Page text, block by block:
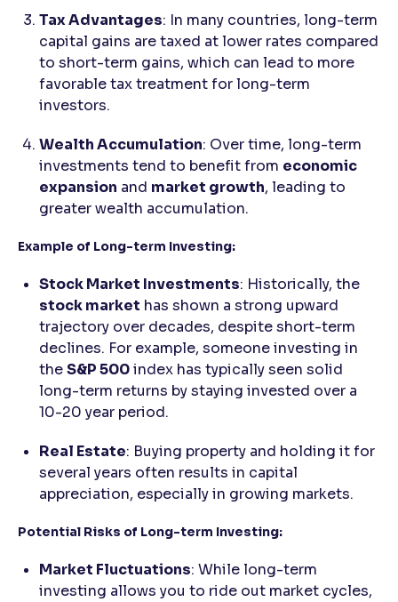
Tax Advantages: In many countries, long-term
capital gains are taxed at lower rates compared
to short-term gains, which can lead to more
favorable tax treatment for long-term
investors.
Wealth Accumulation: Over time, long-term
investments tend to benefit from economic
expansion and market growth, leading to
greater wealth accumulation.
Example of Long-term Investing:
Stock Market Investments: Historically, the
stock market has shown a strong upward
trajectory over decades, despite short-term
declines. For example, someone investing in
theS&P 500index has typically seen solid
long-term returns by staying invested over a
10-20 year period.
Real Estate: Buying property and holding it for
several years often results in capital
appreciation, especially in growing markets.
Potential Risks of Long-term Investing:
Market Fluctuations: While long-term
investing allows you to ride out market cycles,